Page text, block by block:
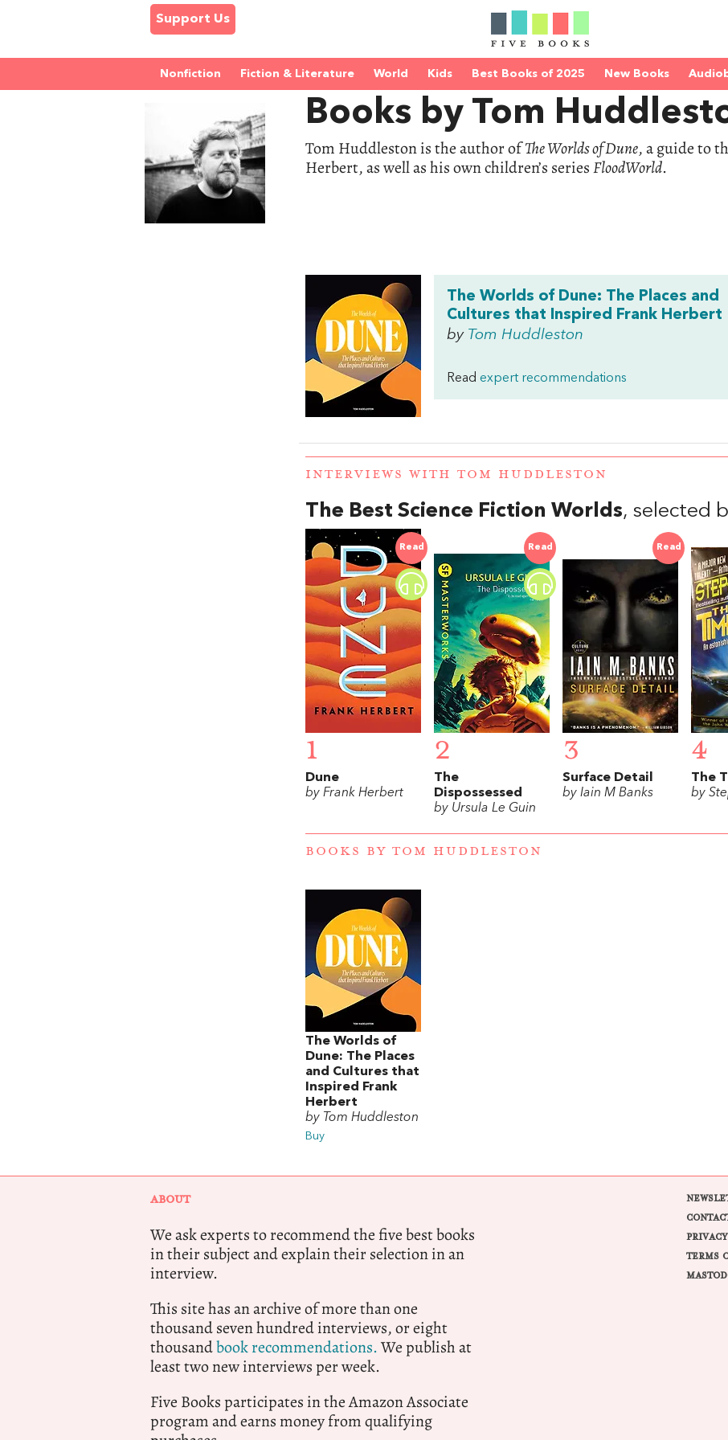
Support Us
Nonfiction Fiction & Literature World Kids Best Books of 2025 New Books
Books by Tom
Tom Huddleston is the author ofThe Worlds of Dune, a guide to
Herbert, as well as his own children’s seriesFloodWorld.
The Worlds of Dune: The Places and
Cultures that Inspired Frank Herbert
by Tom Huddleston
Read expert recommendations
INTERVIEWS WITH TOM HUDDLESTON
The Best Science Fiction Worlds, selected
Read
1
Dune
by Frank Herbert
Read
2
The
Dispossessed
by Ursula Le Guin
Read
3
Surface Detail
by Iain M Banks
4
The
by
BOOKS BY TOM HUDDLESTON
The Worlds of
Dune: The Places
and Cultures that
Inspired Frank
Herbert
by Tom Huddleston
Buy
ABOUT
We ask experts to recommend the five best books
in their subject and explain their selection in an
interview.
This site has an archive of more than one
thousand seven hundred interviews, or eight
thousandbook recommendations.We publish at
least two new interviews per week.
Five Books participates in the Amazon Associate
program and earns money from qualifying
TERMS